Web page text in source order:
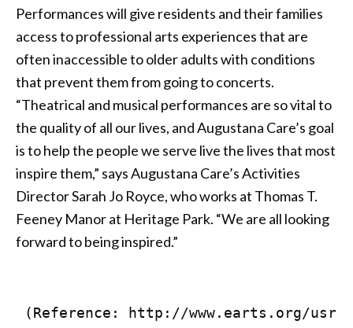
Performances will give residents and their families
access to professional arts experiences that are
often inaccessible to older adults with conditions
that prevent them from going to concerts.
“Theatrical and musical performances are so vital to
the quality of all our lives, and Augustana Care’s goal
is to help the people we serve live the lives that most
inspire them,” says Augustana Care’s Activities
Director Sarah Jo Royce, who works at Thomas T.
Feeney Manor at Heritage Park. “We are all looking
forward to being inspired.”
(Reference: http://www.earts.org/usr/